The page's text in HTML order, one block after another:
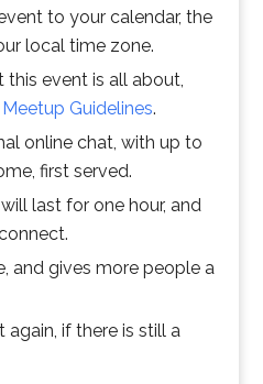
to your calendar, the
local time zone.
this event is all about,
Guidelines.
online chat, with up to
first served.
last for one hour, and
and gives more people a
if there is still a